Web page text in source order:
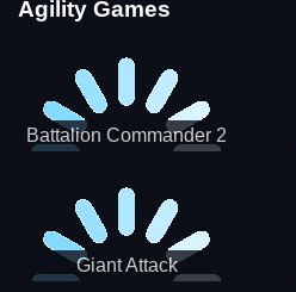
Agility Games
Battalion Commander 2
Giant Attack